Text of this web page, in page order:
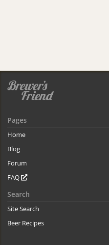
Pages
Home
Blog
Forum
FAQ
Search
Site Search
Beer Recipes